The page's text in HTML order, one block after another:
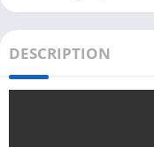
DESCRIPTION